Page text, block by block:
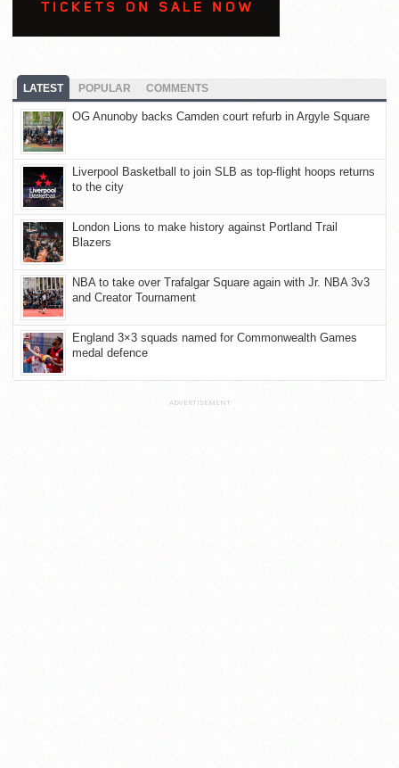
LATEST POPULAR COMMENTS
OG Anunoby backs Camden court refurb in Argyle Square
Liverpool Basketball to join SLB as top-flight hoops returns
to the city
London Lions to make history against Portland Trail
Blazers
NBA to take over Trafalgar Square again with Jr. NBA 3v3
and Creator Tournament
England 3×3 squads named for Commonwealth Games
medal defence
ADVERTISEMENT